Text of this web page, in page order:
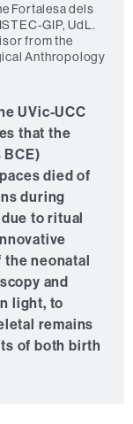
Fortalesa dels
GIP, UdL.
from the
Anthropology
UVic-UCC
that the
died of
during
to ritual
the neonatal
and
light, to
remains
of both birth